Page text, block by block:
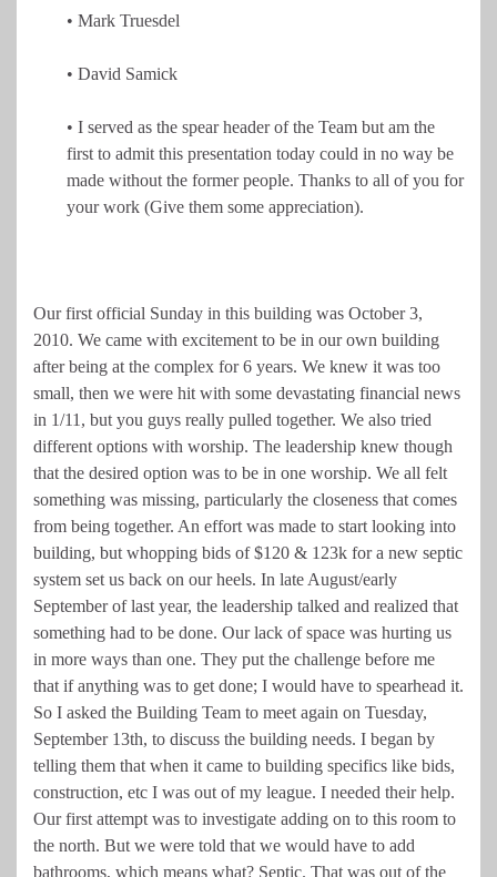
• Mark Truesdel
• David Samick
• I served as the spear header of the Team but am the
first to admit this presentation today could in no way be
made without the former people. Thanks to all of you for
your work (Give them some appreciation).
Our first official Sunday in this building was October 3,
2010. We came with excitement to be in our own building
after being at the complex for 6 years. We knew it was too
small, then we were hit with some devastating financial news
in 1/11, but you guys really pulled together. We also tried
different options with worship. The leadership knew though
that the desired option was to be in one worship. We all felt
something was missing, particularly the closeness that comes
from being together. An effort was made to start looking into
building, but whopping bids of $120 & 123k for a new septic
system set us back on our heels. In late August/early
September of last year, the leadership talked and realized that
something had to be done. Our lack of space was hurting us
in more ways than one. They put the challenge before me
that if anything was to get done; I would have to spearhead it.
So I asked the Building Team to meet again on Tuesday,
September 13th, to discuss the building needs. I began by
telling them that when it came to building specifics like bids,
construction, etc I was out of my league. I needed their help.
Our first attempt was to investigate adding on to this room to
the north. But we were told that we would have to add
bathrooms, which means what? Septic. That was out of the